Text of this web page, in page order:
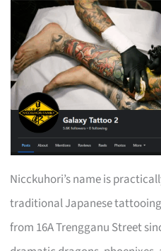
Nicckuhori’s name is
traditional Japanese
from 16A Trengganu Street